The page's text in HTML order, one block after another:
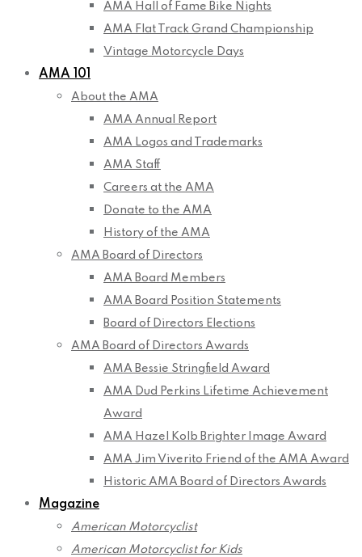
AMA Hall of Fame Bike Nights
AMA Flat Track Grand Championship
Vintage Motorcycle Days
AMA 101
About the AMA
AMA Annual Report
AMA Logos and Trademarks
AMA Staff
Careers at the AMA
Donate to the AMA
History of the AMA
AMA Board of Directors
AMA Board Members
AMA Board Position Statements
Board of Directors Elections
AMA Board of Directors Awards
AMA Bessie Stringfield Award
AMA Dud Perkins Lifetime Achievement
Award
AMA Hazel Kolb Brighter Image Award
AMA Jim Viverito Friend of the AMA Award
Historic AMA Board of Directors Awards
Magazine
American Motorcyclist
American Motorcyclist for Kids